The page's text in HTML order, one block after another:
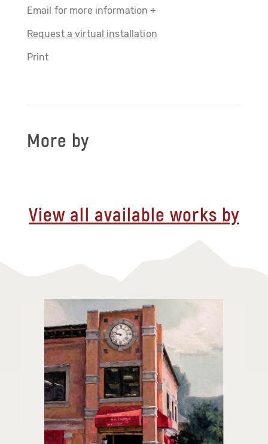
Email for more information +
Request a virtual installation
Print
More by
View all available works by